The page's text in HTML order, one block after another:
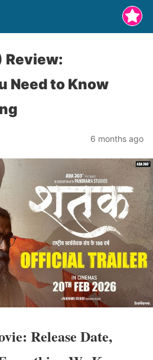
Review:
Need to Know
6 months ago
Release Date,